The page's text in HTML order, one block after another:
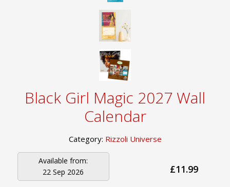
Black Girl Magic 2027 Wall
Calendar
Category: Rizzoli Universe
Available from:
22 Sep 2026
£11.99